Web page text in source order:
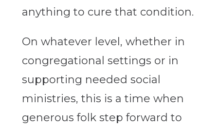
anything to cure that condition.
On whatever level, whether in
congregational settings or in
supporting needed social
ministries, this is a time when
generous folk step forward to